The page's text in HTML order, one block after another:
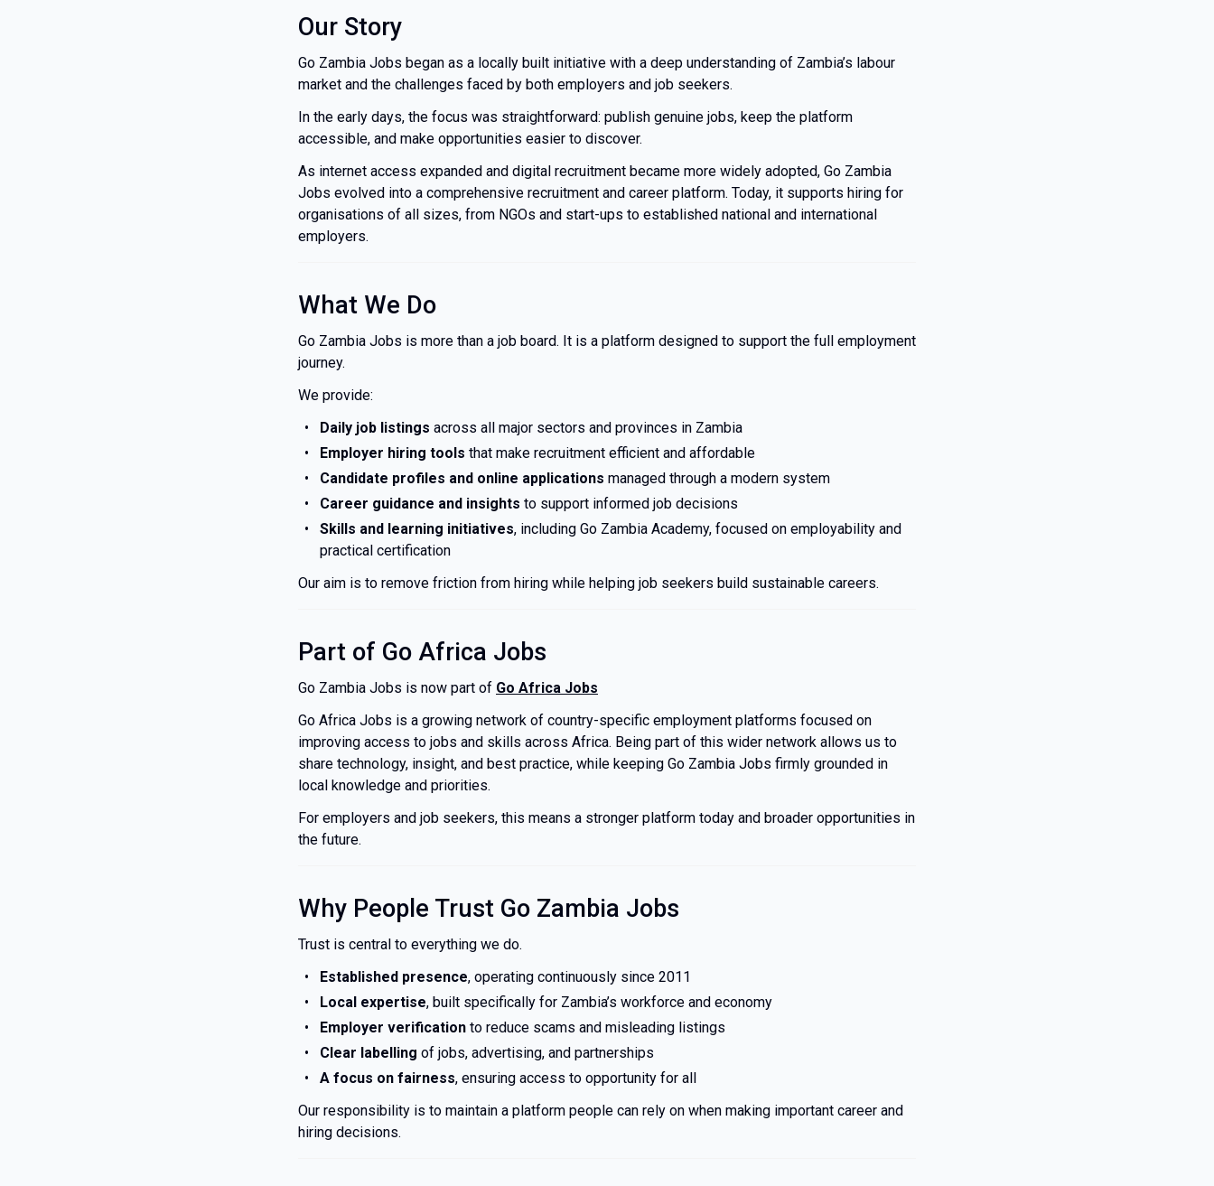
Our Story
Go Zambia Jobs began as a locally built initiative with a deep understanding of Zambia’s labour
market and the challenges faced by both employers and job seekers.
In the early days, the focus was straightforward: publish genuine jobs, keep the platform
accessible, and make opportunities easier to discover.
As internet access expanded and digital recruitment became more widely adopted, Go Zambia
Jobs evolved into a comprehensive recruitment and career platform. Today, it supports hiring for
organisations of all sizes, from NGOs and start-ups to established national and international
employers.
What We Do
Go Zambia Jobs is more than a job board. It is a platform designed to support the full employment
journey.
We provide:
Daily job listings across all major sectors and provinces in Zambia
Employer hiring tools that make recruitment efficient and affordable
Candidate profiles and online applications managed through a modern system
Career guidance and insights to support informed job decisions
Skills and learning initiatives, including Go Zambia Academy, focused on employability and
practical certification
Our aim is to remove friction from hiring while helping job seekers build sustainable careers.
Part of Go Africa Jobs
Go Zambia Jobs is now part of Go Africa Jobs
Go Africa Jobs is a growing network of country-specific employment platforms focused on
improving access to jobs and skills across Africa. Being part of this wider network allows us to
share technology, insight, and best practice, while keeping Go Zambia Jobs firmly grounded in
local knowledge and priorities.
For employers and job seekers, this means a stronger platform today and broader opportunities in
the future.
Why People Trust Go Zambia Jobs
Trust is central to everything we do.
Established presence, operating continuously since 2011
Local expertise, built specifically for Zambia’s workforce and economy
Employer verificationto reduce scams and misleading listings
Clear labelling of jobs, advertising, and partnerships
A focus on fairness, ensuring access to opportunity for all
Our responsibility is to maintain a platform people can rely on when making important career and
hiring decisions.